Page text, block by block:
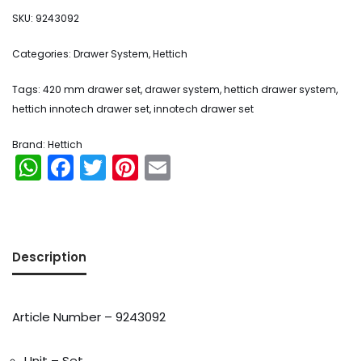
SKU: 9243092
Categories: Drawer System,Hettich
Tags: 420 mm drawer set,drawer system,hettich drawer system,
hettich innotech drawer set,innotech drawer set
Brand: Hettich
WhatsApp
Facebook
TwitterPinterest
Description
Article Number – 9243092